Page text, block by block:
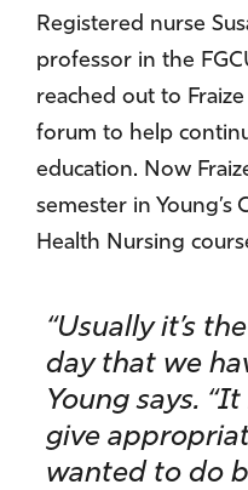
Registered nurse
professor in the
reached out to
forum to help
education. Now
semester in Young’s
Health Nursing
“Usually it’s
day that we
Young says.
give
wanted to do